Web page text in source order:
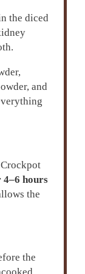
the diced
and
hours
the
the